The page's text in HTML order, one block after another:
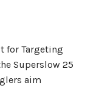
for Targeting
Superslow 25
aim